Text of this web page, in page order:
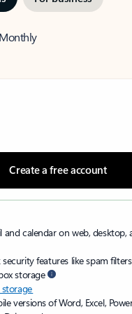
Monthly
Create a free account
and calendar on web, desktop,
features like spam filters
storage
versions of Word, Excel,